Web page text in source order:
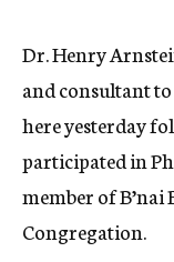
Dr. Henry
and consultant
here yesterday
participated in
member of B’nai
Congregation.